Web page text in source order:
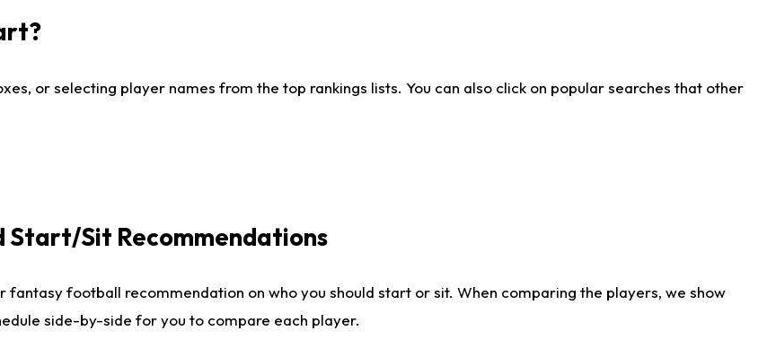
or selecting player names from the top rankings lists. You can also click on popular searches that other
Start/Sit Recommendations
fantasy football recommendation on who you should start or sit. When comparing the players, we show
side-by-side for you to compare each player.